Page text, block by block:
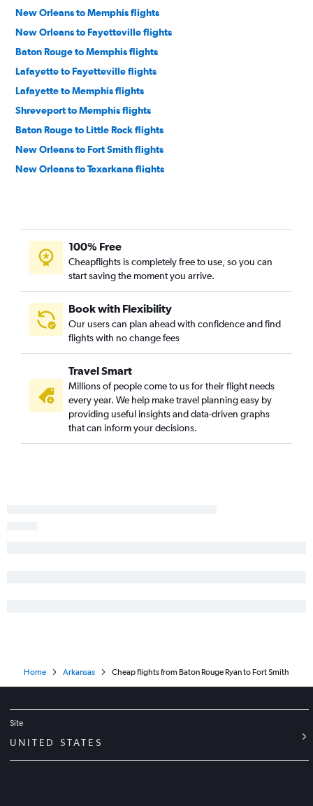
New Orleans to Memphis flights
New Orleans to Fayetteville flights
Baton Rouge to Memphis flights
Lafayette to Fayetteville flights
Lafayette to Memphis flights
Shreveport to Memphis flights
Baton Rouge to Little Rock flights
New Orleans to Fort Smith flights
New Orleans to Texarkana flights
100% Free
Cheapflights is completely free to use, so you can
start saving the moment you arrive.
Book with Flexibility
Our users can plan ahead with confidence and find
flights with no change fees
Travel Smart
Millions of people come to us for their flight needs
every year. We help make travel planning easy by
providing useful insights and data-driven graphs
that can inform your decisions.
Home Arkansas Cheap flights from Baton Rouge Ryan to Fort Smith
Site
UNITED STATES